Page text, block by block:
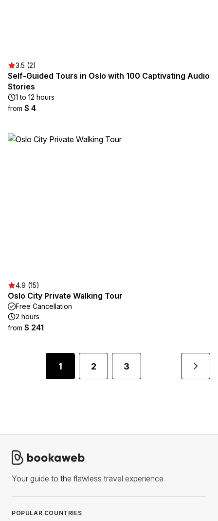
3.5 (2)
Self-Guided Tours in Oslo with 100 Captivating Audio
Stories
1 to 12 hours
from $ 4
4.9 (15)
Oslo City Private Walking Tour
Free Cancellation
2 hours
from $ 241
1 2 3
Your guide to the flawless travel experience
POPULAR COUNTRIES